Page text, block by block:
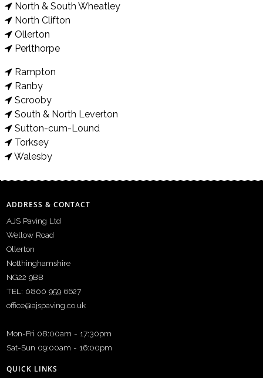
North & South Wheatley
North Clifton
Ollerton
Perlthorpe
Rampton
Ranby
Scrooby
South & North Leverton
Sutton-cum-Lound
Torksey
Walesby
ADDRESS & CONTACT
AJS Paving Ltd
Wellow Road
Ollerton
Notthinghamshire
NG22 9BB
TEL: 0800 959 6627
office@ajspaving.co.uk
Mon-Fri 08:00am - 17:30pm
Sat-Sun 09:00am - 16:00pm
QUICK LINKS